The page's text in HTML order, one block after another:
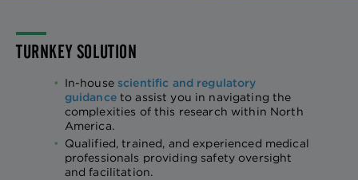
TURNKEY SOLUTION
In-house scientific and regulatory
guidanceto assist you in navigating the
complexities of this research within North
America.
Qualified, trained, and experienced medical
professionals providing safety oversight
and facilitation.